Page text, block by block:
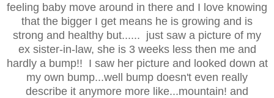
feeling baby move around in there and I love knowing
that the bigger I get means he is growing and is
strong and healthy but...... just saw a picture of my
ex sister-in-law, she is 3 weeks less then me and
hardly a bump!! I saw her picture and looked down at
my own bump...well bump doesn't even really
describe it anymore more like...mountain! and